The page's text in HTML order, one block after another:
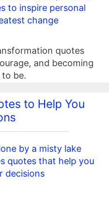
quotes
and becoming
to be.
to Help You